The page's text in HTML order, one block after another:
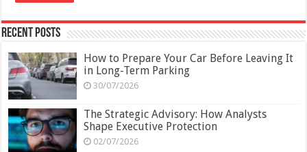
Recent Posts
How to Prepare Your Car Before Leaving It
in Long-Term Parking
30/07/2026
The Strategic Advisory: How Analysts
Shape Executive Protection
02/07/2026